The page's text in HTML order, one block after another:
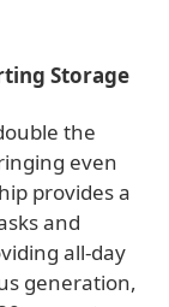
Storage
the
even
provides a
and
all-day
generation,